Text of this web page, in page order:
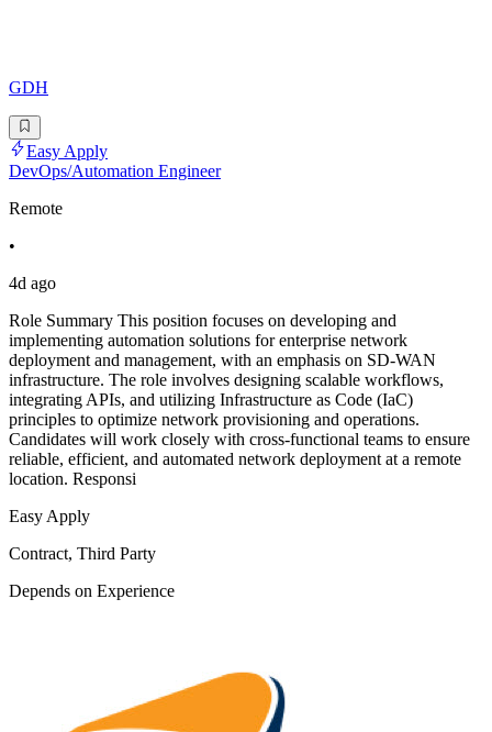
GDH
Easy Apply
DevOps/Automation Engineer
Remote
•
4d ago
Role Summary This position focuses on developing and
implementing automation solutions for enterprise network
deployment and management, with an emphasis on SD-WAN
infrastructure. The role involves designing scalable workflows,
integrating APIs, and utilizing Infrastructure as Code (IaC)
principles to optimize network provisioning and operations.
Candidates will work closely with cross-functional teams to ensure
reliable, efficient, and automated network deployment at a remote
location. Responsi
Easy Apply
Contract, Third Party
Depends on Experience